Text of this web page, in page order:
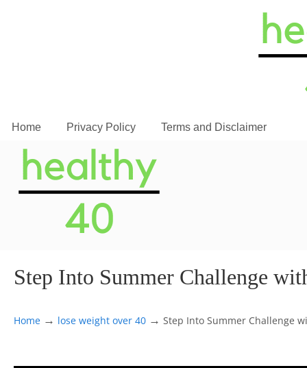
Home Privacy Policy Terms and Disclaimer
Step Into Summer Challenge
Home → lose weight over 40 → Step Into Summer Challenge